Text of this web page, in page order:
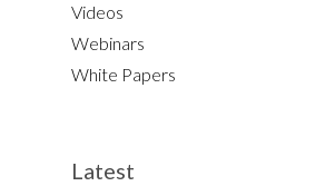
Videos
Webinars
White Papers
Latest